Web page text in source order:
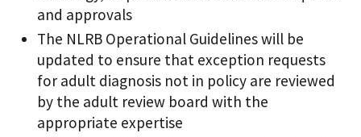
and approvals
The NLRB Operational Guidelines will be
updated to ensure that exception requests
for adult diagnosis not in policy are reviewed
by the adult review board with the
appropriate expertise